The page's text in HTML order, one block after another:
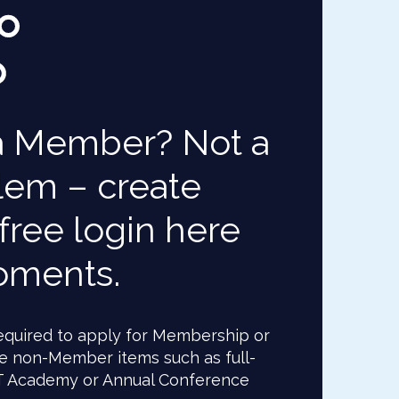
Member? Not a
– create
login here
to apply for Membership or
non-Member items such as full-
Academy or Annual Conference